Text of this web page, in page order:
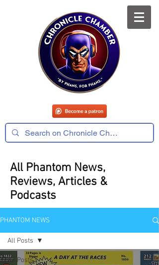
All Phantom News,
Reviews, Articles &
Podcasts
PHANTOM NEWS
All Posts
All Posts